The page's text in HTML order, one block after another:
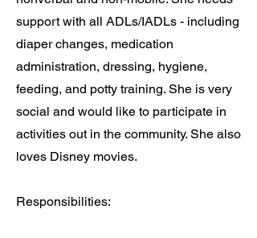
support with all ADLs/IADLs - including
diaper changes, medication
administration, dressing, hygiene,
feeding, and potty training. She is very
social and would like to participate in
activities out in the community. She also
loves Disney movies.
Responsibilities: